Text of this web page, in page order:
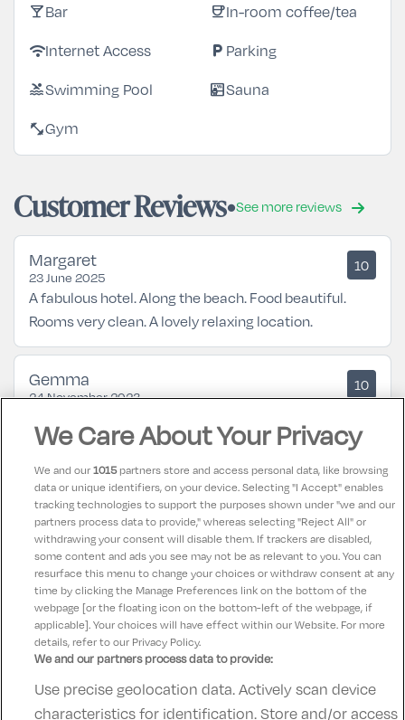
local_barBar coffeeIn-room coffee/tea
wifiInternet Access local_parking Parking
poolSwimming Pool saunaSauna
fitness_centerGym
Customer Reviews See more reviews
Margaret
23 June 2025
10
A fabulous hotel. Along the beach. Food beautiful.
Rooms very clean. A lovely relaxing location.
Gemma
24 November 2023
10
lovely. No complaints.
Patrick
22 September 2023
10
Beautiful location friendly staff food could be better.
Stayed two nights and enjoyed it very much. 👏
Contact UsFAQ'sT&C'sAccommodation providers
We Care About Your Privacy
We and our1015partners store and access personal data, like browsing
data or unique identifiers, on your device. Selecting "I Accept" enables
tracking technologies to support the purposes shown under "we and our
partners process data to provide," whereas selecting "Reject All" or
withdrawing your consent will disable them. If trackers are disabled,
some content and ads you see may not be as relevant to you. You can
resurface this menu to change your choices or withdraw consent at any
time by clicking the Manage Preferences link on the bottom of the
webpage [or the floating icon on the bottom-left of the webpage, if
applicable]. Your choices will have effect within our Website. For more
details, refer to our Privacy Policy.
We and our partners process data to provide:
Use precise geolocation data. Actively scan device
characteristics for identification. Store and/or access